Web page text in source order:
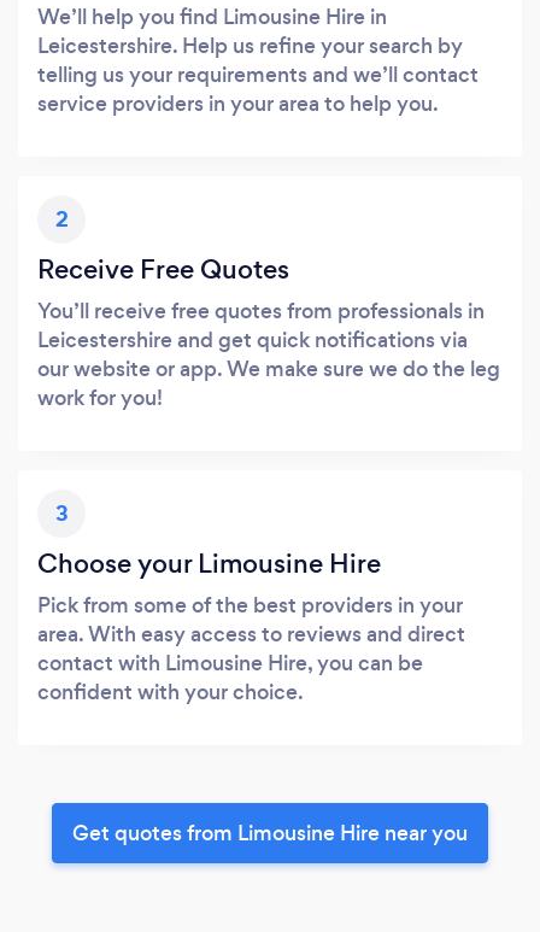
We’ll help you find Limousine Hire in
Leicestershire. Help us refine your search by
telling us your requirements and we’ll contact
service providers in your area to help you.
2
Receive Free Quotes
You’ll receive free quotes from professionals in
Leicestershire and get quick notifications via
our website or app. We make sure we do the leg
work for you!
3
Choose your Limousine Hire
Pick from some of the best providers in your
area. With easy access to reviews and direct
contact with Limousine Hire, you can be
confident with your choice.
Get quotes from Limousine Hire near you